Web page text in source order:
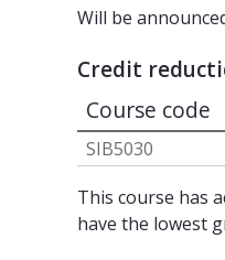
Will be
Credit
Course code
SIB5030
This course has
have the lowest